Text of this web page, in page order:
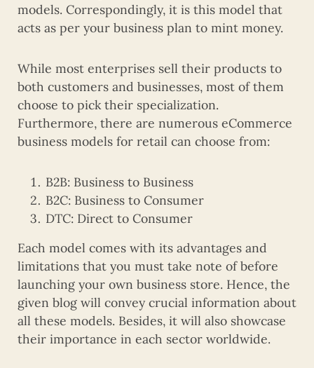
models. Correspondingly, it is this model that
acts as per your business plan to mint money.
While most enterprises sell their products to
both customers and businesses, most of them
choose to pick their specialization.
Furthermore, there are numerous eCommerce
business models for retail can choose from:
B2B: Business to Business
B2C: Business to Consumer
DTC: Direct to Consumer
Each model comes with its advantages and
limitations that you must take note of before
launching your own business store. Hence, the
given blog will convey crucial information about
all these models. Besides, it will also showcase
their importance in each sector worldwide.